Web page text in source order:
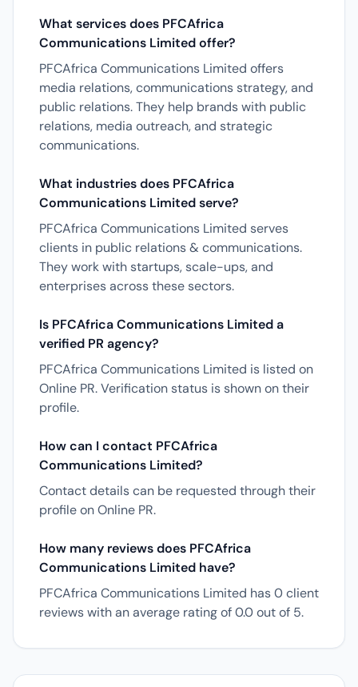
What services does PFCAfrica
Communications Limited offer?
PFCAfrica Communications Limited offers
media relations, communications strategy, and
public relations. They help brands with public
relations, media outreach, and strategic
communications.
What industries does PFCAfrica
Communications Limited serve?
PFCAfrica Communications Limited serves
clients in public relations & communications.
They work with startups, scale-ups, and
enterprises across these sectors.
Is PFCAfrica Communications Limited a
verified PR agency?
PFCAfrica Communications Limited is listed on
Online PR. Verification status is shown on their
profile.
How can I contact PFCAfrica
Communications Limited?
Contact details can be requested through their
profile on Online PR.
How many reviews does PFCAfrica
Communications Limited have?
PFCAfrica Communications Limited has 0 client
reviews with an average rating of 0.0 out of 5.